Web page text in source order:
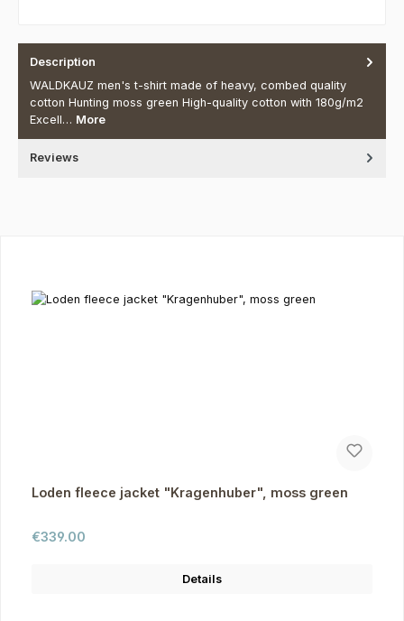
Description
WALDKAUZ men's t-shirt made of heavy, combed quality
cotton Hunting moss green High-quality cotton with 180g/m2
Excell… More
Reviews
Loden fleece jacket "Kragenhuber", moss green
Regular price:
€339.00
Details